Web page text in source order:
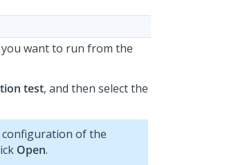
want to run from the
test, and then select the
configuration of the
Open.